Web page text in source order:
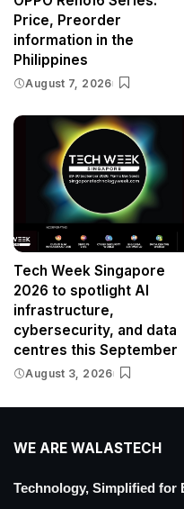
Price, Preorder
information in the
Philippines
August 7, 2026
Tech Week Singapore
2026 to spotlight AI
infrastructure,
cybersecurity, and data
centres this September
August 3, 2026
WE ARE WALASTECH
Technology, Simplified for